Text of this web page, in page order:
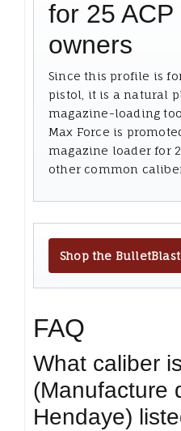
for 25 ACP
owners
Since this profile is for
pistol, it is a natural
magazine-loading
Max Force is
magazine loader for
other common
Shop the
FAQ
What caliber
(Manufacture
Hendaye)